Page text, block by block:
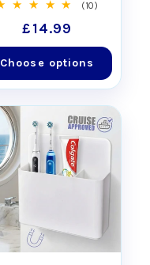
(10)
Regular
price
£14.99
Choose options